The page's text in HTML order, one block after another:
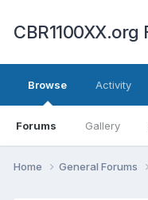
CBR1100XX.org
Browse
Forums Gallery
Activity
Home General Forums